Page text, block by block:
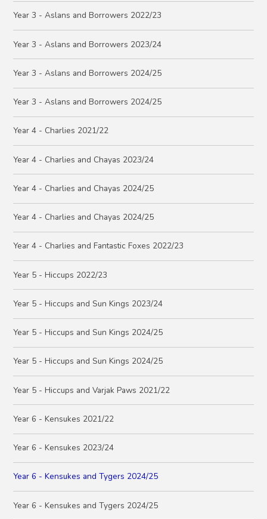
Year 3 - Aslans and Borrowers 2022/23
Year 3 - Aslans and Borrowers 2023/24
Year 3 - Aslans and Borrowers 2024/25
Year 3 - Aslans and Borrowers 2024/25
Year 4 - Charlies 2021/22
Year 4 - Charlies and Chayas 2023/24
Year 4 - Charlies and Chayas 2024/25
Year 4 - Charlies and Chayas 2024/25
Year 4 - Charlies and Fantastic Foxes 2022/23
Year 5 - Hiccups 2022/23
Year 5 - Hiccups and Sun Kings 2023/24
Year 5 - Hiccups and Sun Kings 2024/25
Year 5 - Hiccups and Sun Kings 2024/25
Year 5 - Hiccups and Varjak Paws 2021/22
Year 6 - Kensukes 2021/22
Year 6 - Kensukes 2023/24
Year 6 - Kensukes and Tygers 2024/25
Year 6 - Kensukes and Tygers 2024/25